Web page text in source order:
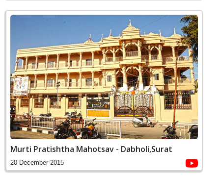
Murti Pratishtha Mahotsav - Dabholi,Surat
20 December 2015